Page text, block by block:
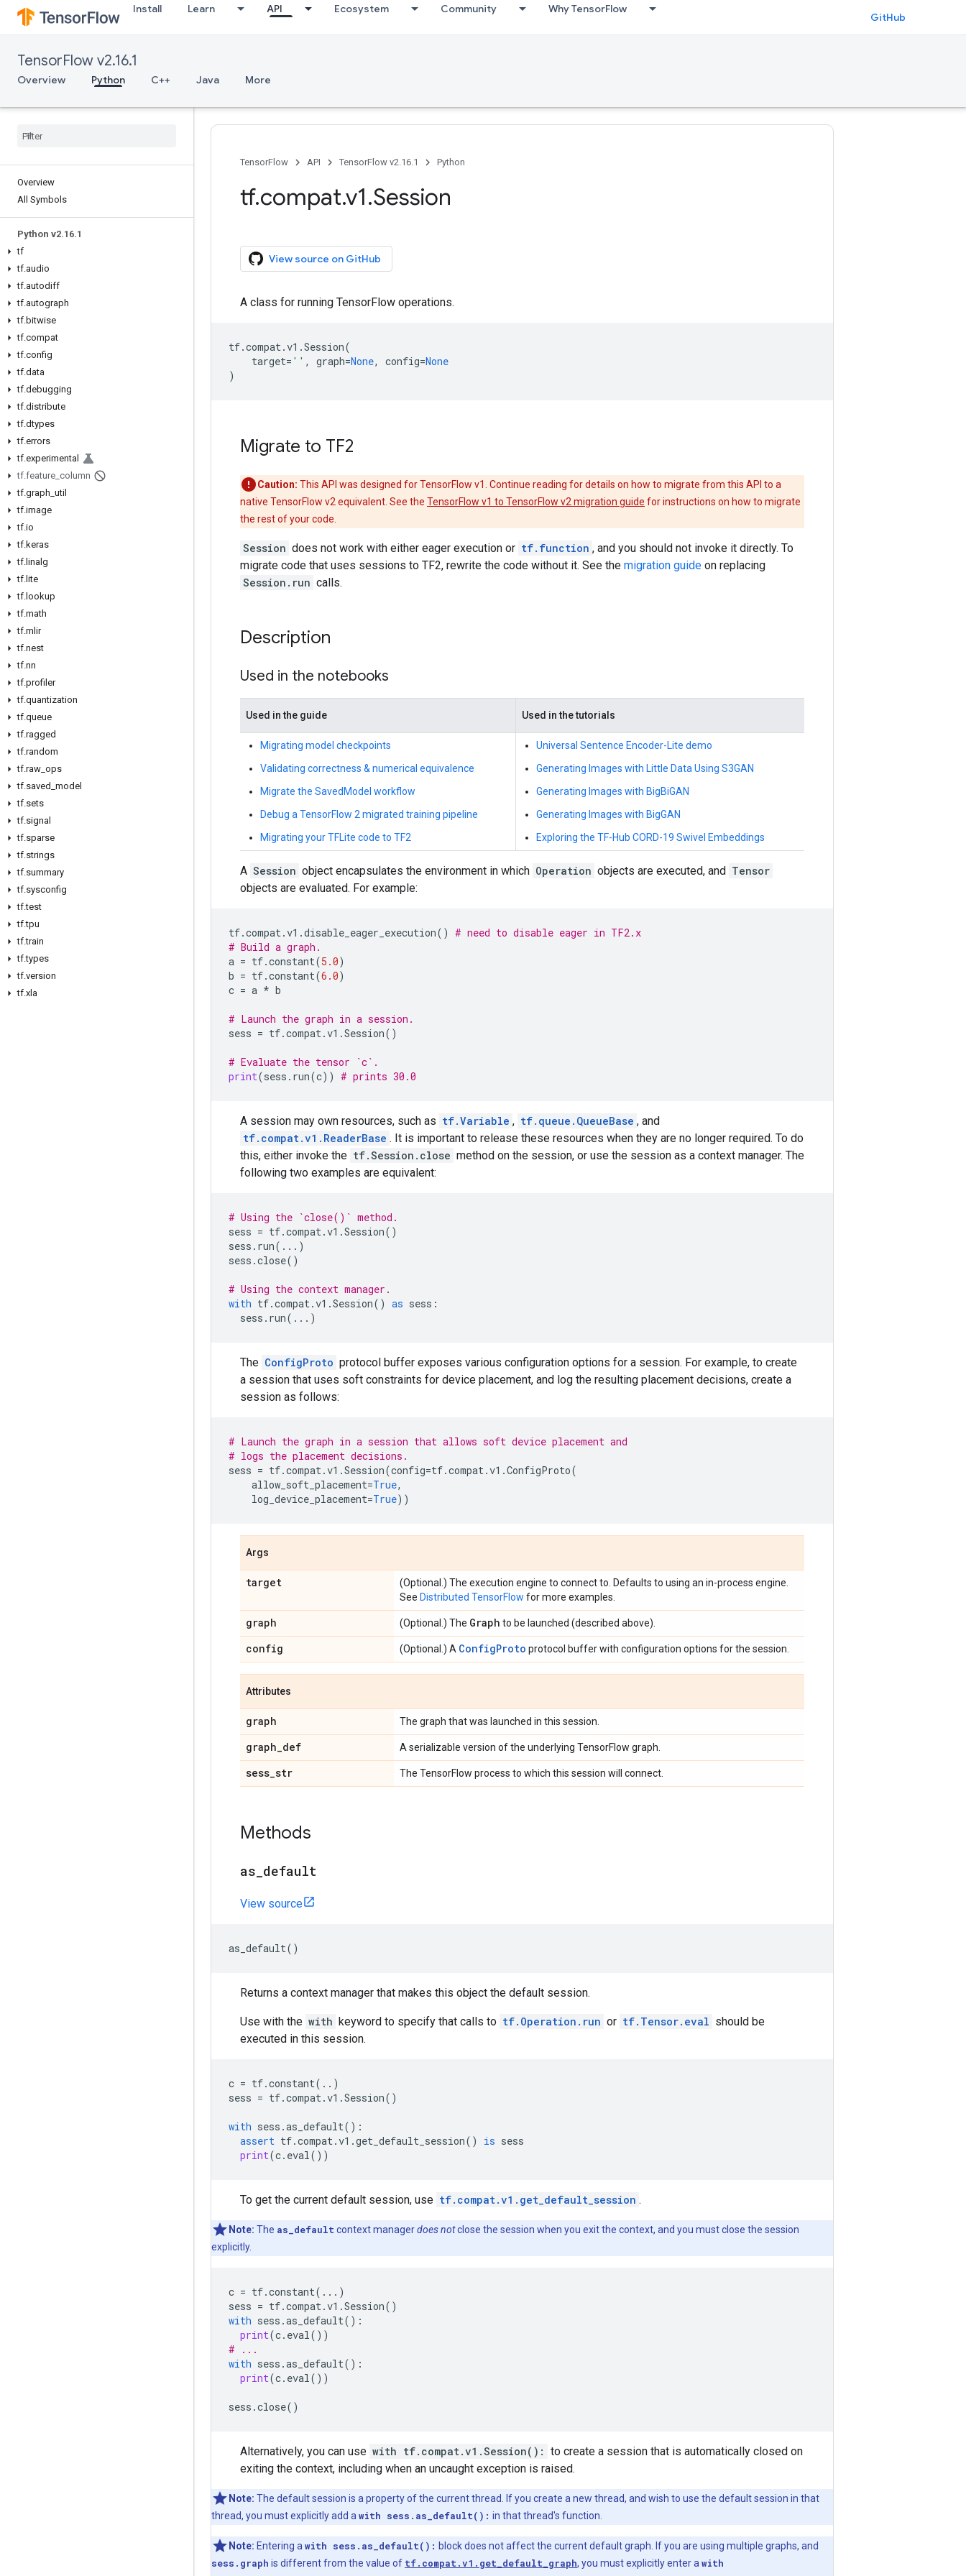
Install Learn API Ecosystem Community Why TensorFlow
GitHub
TensorFlow v2.16.1
Overview Python C++ Java More
Overview
All Symbols
Python v2.16.1
tf
tf.audio
tf.autodiff
tf.autograph
tf.bitwise
tf.compat
tf.config
tf.data
tf.debugging
tf.distribute
tf.dtypes
tf.errors
tf.experimental
tf.feature_column
tf.graph_util
tf.image
tf.io
tf.keras
tf.linalg
tf.lite
tf.lookup
tf.math
tf.mlir
tf.nest
tf.nn
tf.profiler
tf.quantization
tf.queue
tf.ragged
tf.random
tf.raw_ops
tf.saved_model
tf.sets
tf.signal
tf.sparse
tf.strings
tf.summary
tf.sysconfig
tf.test
tf.tpu
tf.train
tf.types
tf.version
tf.xla
TensorFlow API TensorFlow v2.16.1 Python
tf.compat.v1.Session
View source on GitHub
A class for running TensorFlow operations.
tf.compat.v1 .Session(
target= '' , graph=None, config=None
)
Migrate to TF2
Caution: This API was designed for TensorFlow v1. Continue reading for details on how to migrate from this API to a
native TensorFlow v2 equivalent. See the TensorFlow v1 to TensorFlow v2 migration guide for instructions on how to migrate
the rest of your code.
Session does not work with either eager execution or tf.function , and you should not invoke it directly. To
migrate code that uses sessions to TF2, rewrite the code without it. See the migration guide on replacing
Session.run calls.
Description
Used in the notebooks
Used in the guide Used in the tutorials
Migrating model checkpoints
Validating correctness & numerical equivalence
Migrate the SavedModel workflow
Debug a TensorFlow 2 migrated training pipeline
Migrating your TFLite code to TF2
Universal Sentence Encoder-Lite demo
Generating Images with Little Data Using S3GAN
Generating Images with BigBiGAN
Generating Images with BigGAN
Exploring the TF-Hub CORD-19 Swivel Embeddings
A Session object encapsulates the environment in which Operation objects are executed, and Tensor
objects are evaluated. For example:
tf.compat.v1 .disable_eager_execution() # need to disable eager in TF2.x
# Build a graph.
a = tf.constant(5.0)
b = tf.constant(6.0)
c = a * b
# Launch the graph in a session.
sess = tf.compat.v1 .Session()
# Evaluate the tensor `c`.
print(sess . run(c)) # prints 30.0
A session may own resources, such as tf.Variable , tf.queue.QueueBase , and
tf.compat.v1.ReaderBase . It is important to release these resources when they are no longer required. To do
this, either invoke the tf.Session.close method on the session, or use the session as a context manager. The
following two examples are equivalent:
# Using the `close()` method.
sess = tf.compat.v1 .Session()
sess . run( ... )
sess .close()
# Using the context manager.
with tf.compat.v1 .Session() as sess :
sess . run( ... )
The ConfigProto protocol buffer exposes various configuration options for a session. For example, to create
a session that uses soft constraints for device placement, and log the resulting placement decisions, create a
session as follows:
# Launch the graph in a session that allows soft device placement and
# logs the placement decisions.
sess = tf.compat.v1 .Session(config=tf.compat.v1 .ConfigProto(
allow_soft_placement=True,
log_device_placement=True))
Args
target
(Optional.) The execution engine to connect to. Defaults to using an in-process engine.
See Distributed TensorFlow for more examples.
graph (Optional.) The Graph to be launched (described above).
config (Optional.) A ConfigProto protocol buffer with configuration options for the session.
Attributes
graph The graph that was launched in this session.
graph_def A serializable version of the underlying TensorFlow graph.
sess_str The TensorFlow process to which this session will connect.
Methods
as_default
View source
as_default()
Returns a context manager that makes this object the default session.
Use with the with keyword to specify that calls to tf.Operation.run or tf.Tensor.eval should be
executed in this session.
c = tf.constant( .. )
sess = tf.compat.v1 .Session()
with sess .as_default():
assert tf.compat.v1 .get_default_session() is sess
print(c. eval())
To get the current default session, use tf.compat.v1.get_default_session .
Note: The as_default context managerdoes notclose the session when you exit the context, and you must close the session
explicitly.
c = tf.constant( ... )
sess = tf.compat.v1 .Session()
with sess .as_default():
print(c. eval())
# ...
with sess .as_default():
print(c. eval())
sess .close()
Alternatively, you can use with tf.compat.v1.Session(): to create a session that is automatically closed on
exiting the context, including when an uncaught exception is raised.
Note: The default session is a property of the current thread. If you create a new thread, and wish to use the default session in that
thread, you must explicitly add a with sess.as_default(): in that thread's function.
Note: Entering a with sess.as_default(): block does not affect the current default graph. If you are using multiple graphs, and
sess.graph is different from the value of tf.compat.v1.get_default_graph, you must explicitly enter a with